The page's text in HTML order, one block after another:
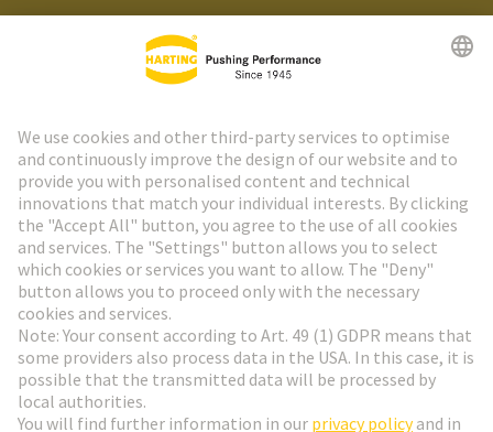
HARTING Newsletter
Go to registration
Social Media